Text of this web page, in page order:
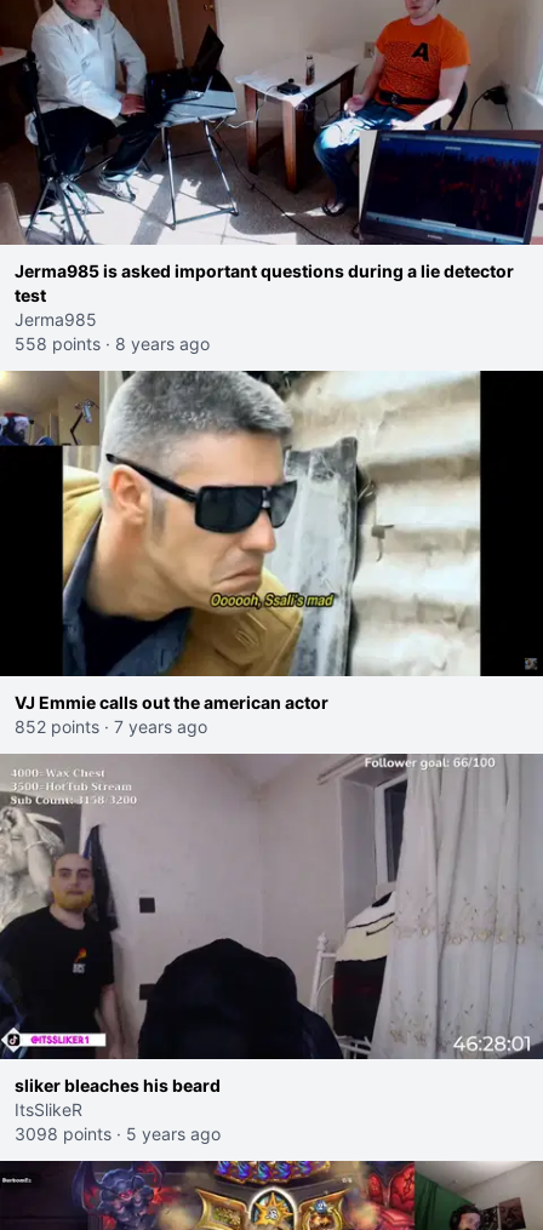
Jerma985 is asked important questions during a lie detector
test
Jerma985
558 points · 8 years ago
VJ Emmie calls out the american actor
852 points · 7 years ago
sliker bleaches his beard
ItsSlikeR
3098 points · 5 years ago